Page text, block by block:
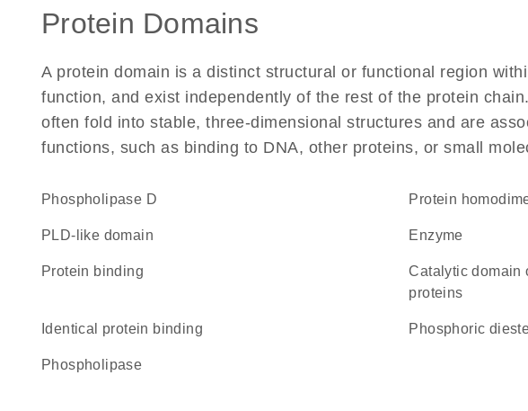
Protein Domains
A protein domain is a distinct structural or functional region
function, and exist independently of the rest of the protein
often fold into stable, three-dimensional structures and are
functions, such as binding to DNA, other proteins, or small
phospholipase D protein
PLD-like domain enzyme
protein binding
Catalytic domain of phospholipase D superfamily
proteins
identical protein binding phosphoric
phospholipase